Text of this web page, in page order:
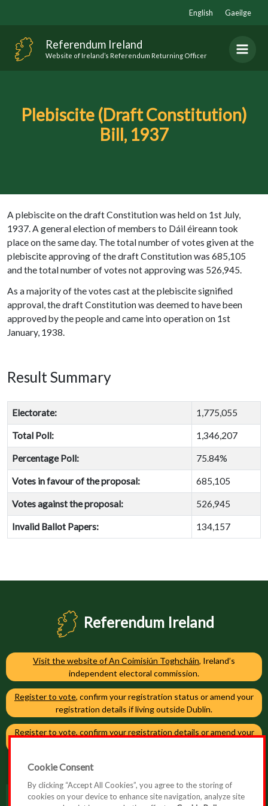
English Gaeilge
Referendum Ireland
Website of Ireland’s Referendum Returning Officer
Plebiscite (Draft Constitution)
Bill, 1937
A plebiscite on the draft Constitution was held on 1st July,
1937. A general election of members to Dáil éireann took
place on the same day. The total number of votes given at the
plebiscite approving of the draft Constitution was 685,105
and the total number of votes not approving was 526,945.
As a majority of the votes cast at the plebiscite signified
approval, the draft Constitution was deemed to have been
approved by the people and came into operation on 1st
January, 1938.
Result Summary
Electorate: 1,775,055
Total Poll: 1,346,207
Percentage Poll: 75.84%
Votes in favour of the proposal: 685,105
Votes against the proposal: 526,945
Invalid Ballot Papers: 134,157
Referendum Ireland
Visit the website of An Coimisiún Toghcháin, Ireland’s
independent electoral commission.
Register to vote, confirm your registration status or amend your
registration details if living outside Dublin.
Register to vote, confirm your registration details or amend your
Cookie Consent
By clicking “Accept All Cookies”, you agree to the storing of
cookies on your device to enhance site navigation, analyze site